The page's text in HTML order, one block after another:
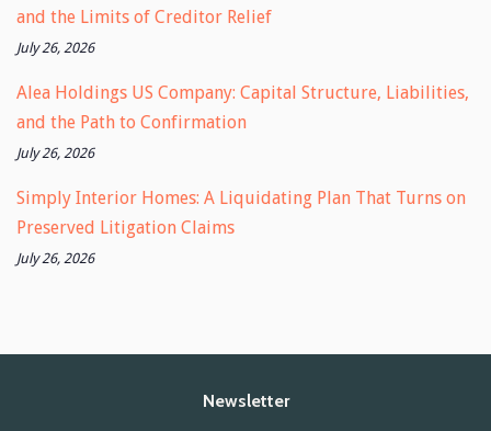
and the Limits of Creditor Relief
July 26, 2026
Alea Holdings US Company: Capital Structure, Liabilities,
and the Path to Confirmation
July 26, 2026
Simply Interior Homes: A Liquidating Plan That Turns on
Preserved Litigation Claims
July 26, 2026
Newsletter